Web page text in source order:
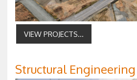
VIEW PROJECTS...
Structural Engineering